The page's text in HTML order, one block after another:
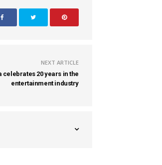
NEXT ARTICLE
celebrates 20 years in the
entertainment industry